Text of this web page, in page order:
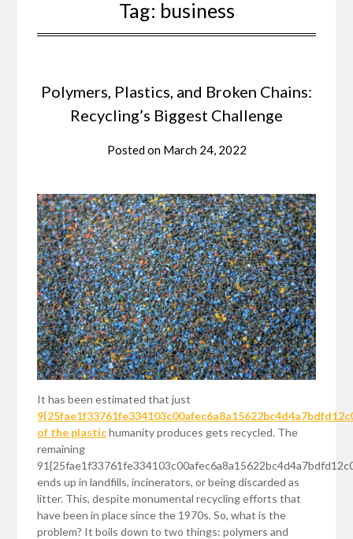
Tag: business
Polymers, Plastics, and Broken Chains:
Recycling’s Biggest Challenge
Posted on March 24, 2022
It has been estimated that just
of the plastichumanity produces gets recycled. The
remaining
ends up in landfills, incinerators, or being discarded as
litter. This, despite monumental recycling efforts that
have been in place since the 1970s. So, what is the
problem? It boils down to two things: polymers and